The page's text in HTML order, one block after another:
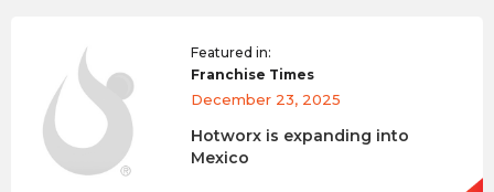
Featured in:
Franchise Times
December 23, 2025
Hotworx is expanding into
Mexico